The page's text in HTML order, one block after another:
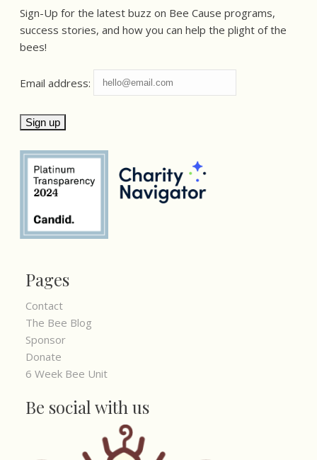
Sign-Up for the latest buzz on Bee Cause programs,
success stories, and how you can help the plight of the
bees!
Email address:
Pages
Contact
The Bee Blog
Sponsor
Donate
6 Week Bee Unit
Be social with us